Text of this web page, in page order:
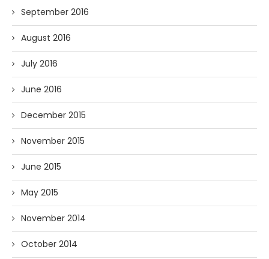
September 2016
August 2016
July 2016
June 2016
December 2015
November 2015
June 2015
May 2015
November 2014
October 2014